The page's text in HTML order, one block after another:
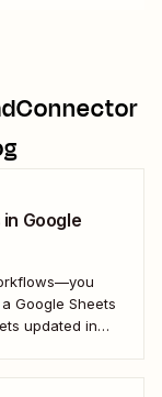
Google
Google Sheets
updated in